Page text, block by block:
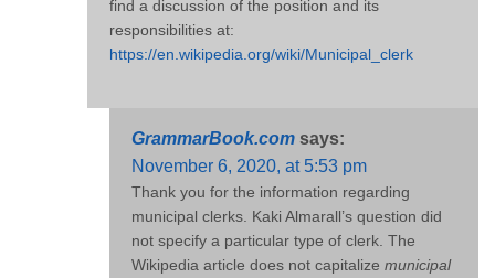
find a discussion of the position and its
responsibilities at:
https://en.wikipedia.org/wiki/Municipal_clerk
GrammarBook.com says:
November 6, 2020, at 5:53 pm
Thank you for the information regarding
municipal clerks. Kaki Almarall’s question did
not specify a particular type of clerk. The
Wikipedia article does not capitalize municipal